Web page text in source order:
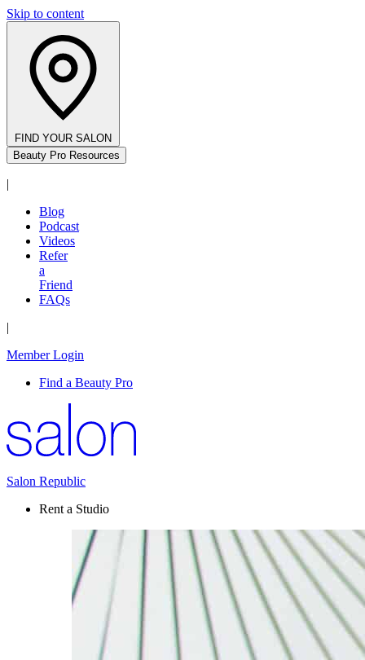
Skip to content
FIND YOUR SALON
Beauty Pro Resources
|
Blog
Podcast
Videos
Refer
a
Friend
FAQs
|
Member Login
Find a Beauty Pro
Salon Republic
Rent a Studio